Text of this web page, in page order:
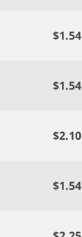
$1.54
$1.54
$2.10
$1.54